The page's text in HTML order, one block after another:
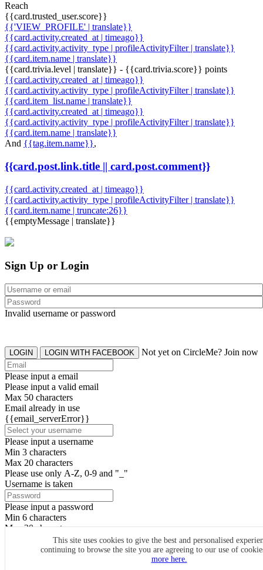
Reach
{{card.trusted_user.score}}
{{'VIEW_PROFILE' | translate}}
{{card.activity.created_at | timeago}}
{{card.activity.activity_type | profileActivityFilter | translate}}
{{card.item.name | translate}}
{{card.trivia.level | translate}} - {{card.trivia.score}} points
{{card.activity.created_at | timeago}}
{{card.activity.activity_type | profileActivityFilter | translate}}
{{card.item_list.name | translate}}
{{card.activity.created_at | timeago}}
{{card.activity.activity_type | profileActivityFilter | translate}}
{{card.item.name | translate}}
And {{tag.item.name}},
{{card.post.link.title || card.post.comment}}
{{card.activity.created_at | timeago}}
{{card.activity.activity_type | profileActivityFilter | translate}}
{{card.item.name | truncate:26}}
{{emptyMessage | translate}}
This site uses cookies to give the best and personalised
continuing to browse the site you are agreeing to our use of
more here.
Sign Up or Login
Invalid username or password
LOGIN LOGIN WITH FACEBOOK Not yet on CircleMe? Join now
Please input a email
Please input a valid email
Max 50 characters
Email already in use
{{email_serverError}}
Please input a username
Min 3 characters
Max 20 characters
Please use only A-Z, 0-9 and "_"
Username is taken
Please input a password
Min 6 characters
Max 20 characters
By clicking the icons, you agree toCircleMe terms & conditions
SIGN UP
Already have an account? Login Now